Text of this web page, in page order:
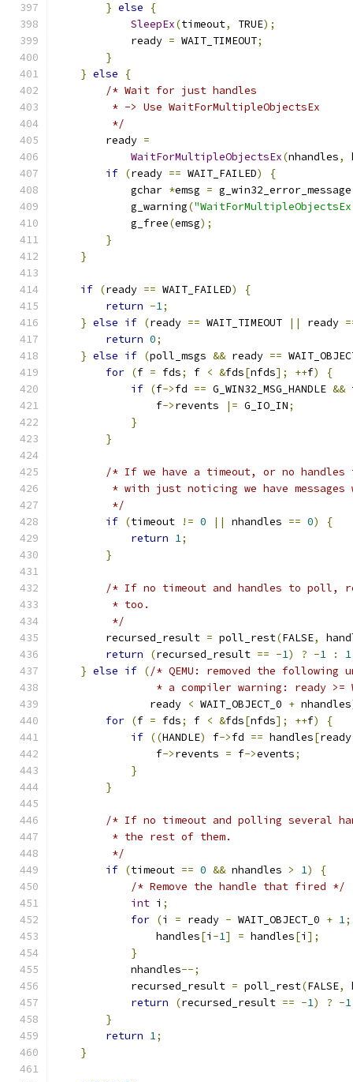
} else
{
SleepEx(timeout, TRUE);
            ready
= WAIT_TIMEOUT;
}
} else
{
/* Wait for just handles
         * -> Use WaitForMultipleObjectsEx
         */
        ready
=
WaitForMultipleObjectsEx(nhandles,
if (ready == WAIT_FAILED)
{
            gchar
*emsg = g_win32_error_message
            g_warning
(
            g_free
(emsg);
}
}
if (ready == WAIT_FAILED)
{
return -1;
} else if (ready == WAIT_TIMEOUT || ready
return 0;
} else if (poll_msgs && ready ==
for (f = fds; f < &fds[nfds]; ++f)
{
if (f->fd == G_WIN32_MSG_HANDLE &&
                f
->revents |= G_IO_IN;
}
}
/* If we have a timeout, or no
* with just noticing we have messages
         */
if (timeout != 0 || nhandles == 0)
{
return 1;
}
/* If no timeout and handles to poll,
         * too.
         */
        recursed_result
= poll_rest(FALSE,
return
(recursed_result == -1) ? -1 :
1
} else if (/* QEMU: removed the following
* a compiler warning: ready >=
               ready
< WAIT_OBJECT_0 + nhandles
for (f = fds; f < &fds[nfds]; ++f)
{
if ((HANDLE) f->fd == handles[
                f
->revents = f->events;
}
}
/* If no timeout and polling several
         * the rest of them.
         */
if (timeout == 0 && nhandles > 1)
{
/* Remove the handle that fired */
int i ;
for (i = ready - WAIT_OBJECT_0 + 1;
                handles
[i -1] = handles[i ];
}
            nhandles
--;
            recursed_result
= poll_rest(FALSE,
return
(recursed_result == -1) ? -1
}
return 1;
}